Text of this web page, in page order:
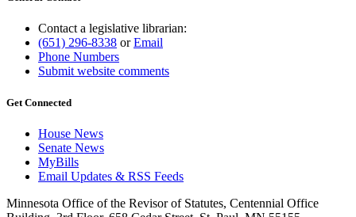
Contact a legislative librarian:
(651) 296-8338 orEmail
Phone Numbers
Submit website comments
Get Connected
House News
Senate News
MyBills
Email Updates & RSS Feeds
Minnesota Office of the Revisor of Statutes, Centennial Office